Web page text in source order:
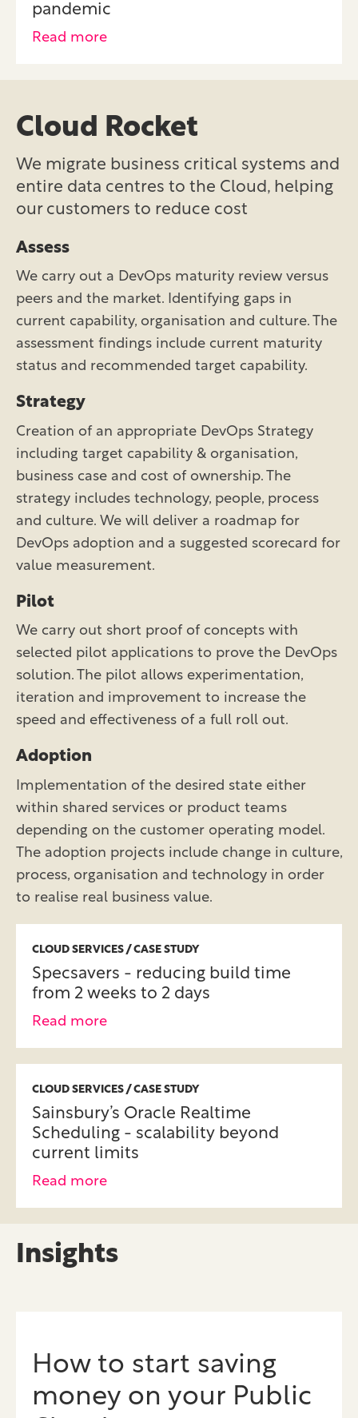
pandemic
Read more
Cloud Rocket
We migrate business critical systems and
entire data centres to the Cloud, helping
our customers to reduce cost
Assess
We carry out a DevOps maturity review versus
peers and the market. Identifying gaps in
current capability, organisation and culture. The
assessment findings include current maturity
status and recommended target capability.
Strategy
Creation of an appropriate DevOps Strategy
including target capability & organisation,
business case and cost of ownership. The
strategy includes technology, people, process
and culture. We will deliver a roadmap for
DevOps adoption and a suggested scorecard for
value measurement.
Pilot
We carry out short proof of concepts with
selected pilot applications to prove the DevOps
solution. The pilot allows experimentation,
iteration and improvement to increase the
speed and effectiveness of a full roll out.
Adoption
Implementation of the desired state either
within shared services or product teams
depending on the customer operating model.
The adoption projects include change in culture,
process, organisation and technology in order
to realise real business value.
CLOUD SERVICES / CASE STUDY
Specsavers - reducing build time
from 2 weeks to 2 days
Read more
CLOUD SERVICES / CASE STUDY
Sainsbury’s Oracle Realtime
Scheduling - scalability beyond
current limits
Read more
Insights
How to start saving
money on your Public